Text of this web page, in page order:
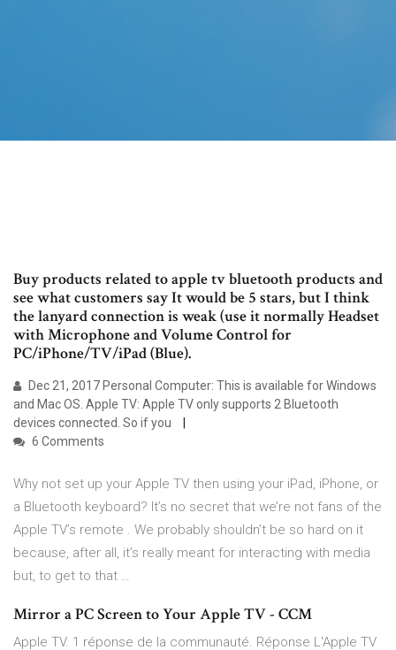
Buy products related to apple tv bluetooth products and
see what customers say It would be 5 stars, but I think
the lanyard connection is weak (use it normally Headset
with Microphone and Volume Control for
PC/iPhone/TV/iPad (Blue).
Dec 21, 2017 Personal Computer: This is available for Windows
and Mac OS. Apple TV: Apple TV only supports 2 Bluetooth
devices connected. So if you
6 Comments
Why not set up your Apple TV then using your iPad, iPhone, or
a Bluetooth keyboard? It’s no secret that we’re not fans of the
Apple TV’s remote . We probably shouldn’t be so hard on it
because, after all, it’s really meant for interacting with media
but, to get to that …
Mirror a PC Screen to Your Apple TV - CCM
Apple TV. 1 réponse de la communauté. Réponse L'Apple TV